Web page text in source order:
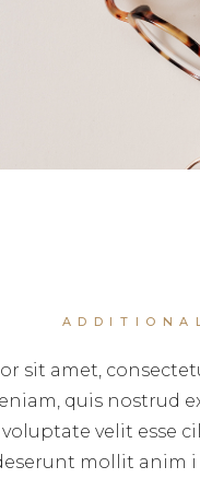
sit amet,
quis nostrud
velit esse
mollit anim i